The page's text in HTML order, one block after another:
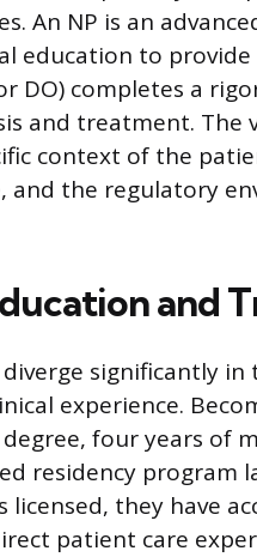
An NP is an
education to provide
DO) completes a
and treatment. The
context of the
and the regulatory
and
significantly in
experience.
four years of
residency program
licensed, they have
patient care